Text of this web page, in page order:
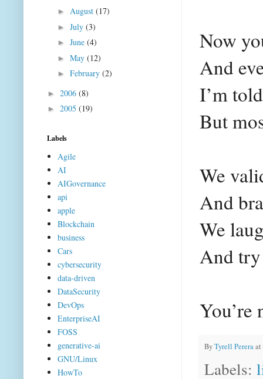
Now
And
I’m
But
We
And
We
And
ByTyrell Pereraat
Labels:
► August (17)
► July (3)
► June (4)
► May (12)
► February (2)
► 2006 (8)
► 2005 (19)
Labels
Agile
AI
AIGovernance
api
apple
Blockchain
business
Cars
cybersecurity
data-driven
DataSecurity
DevOps
EnterpriseAI
FOSS
generative-ai
GNU/Linux
HowTo